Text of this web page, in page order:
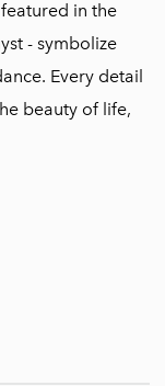
in the
- symbolize
Every detail
beauty of life,